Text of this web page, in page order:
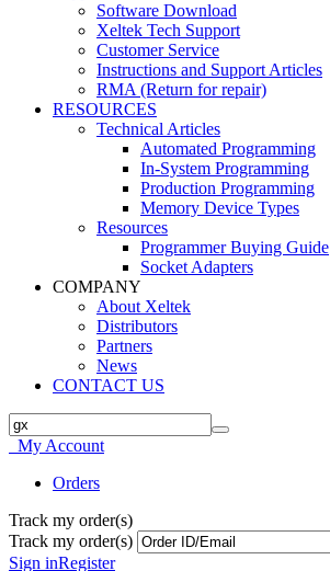
Software Download
Xeltek Tech Support
Customer Service
Instructions and Support Articles
RMA (Return for repair)
RESOURCES
Technical Articles
Automated Programming
In-System Programming
Production Programming
Memory Device Types
Resources
Programmer Buying Guide
Socket Adapters
COMPANY
About Xeltek
Distributors
Partners
News
CONTACT US
My Account
Orders
Track my order(s)
Track my order(s)
Sign inRegister